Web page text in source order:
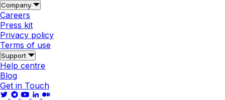
Company
Careers
Press kit
Privacy policy
Terms of use
Support
Help centre
Blog
Get in Touch